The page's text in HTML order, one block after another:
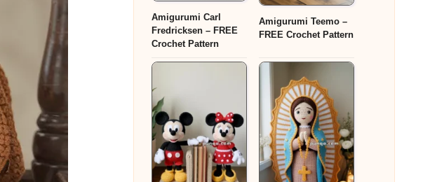
Amigurumi Carl
Fredricksen – FREE
Crochet Pattern
Amigurumi Teemo –
FREE Crochet Pattern